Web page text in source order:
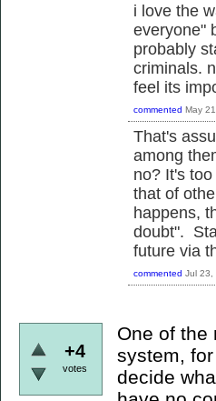
i love the
everyone"
probably
criminals.
feel its
commented May
That's
among
no? It's
that of
happens,
doubt".
future via
commented Jul 23,
+4
votes
One of the
system,
decide